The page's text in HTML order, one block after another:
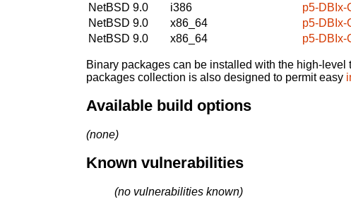
NetBSD 9.0
i386
p5-DBIx-
NetBSD 9.0
x86_64
p5-DBIx-
NetBSD 9.0
x86_64 p5-DBIx-
Binary packages can be installed with the high-level
packages collection is also designed to permit easy
Available build options
(none)
Known vulnerabilities
(no vulnerabilities known)